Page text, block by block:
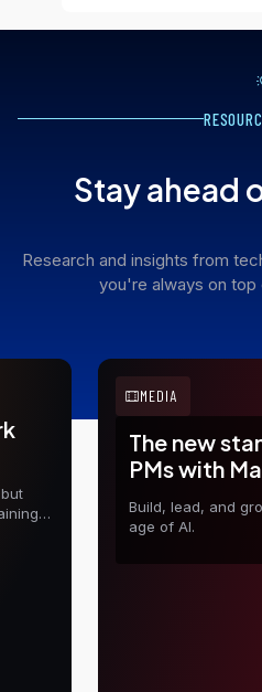
Stay ahead
Research and insights from
you're always on
MEDIA
The new
PMs with
Build, lead, and
age of AI.